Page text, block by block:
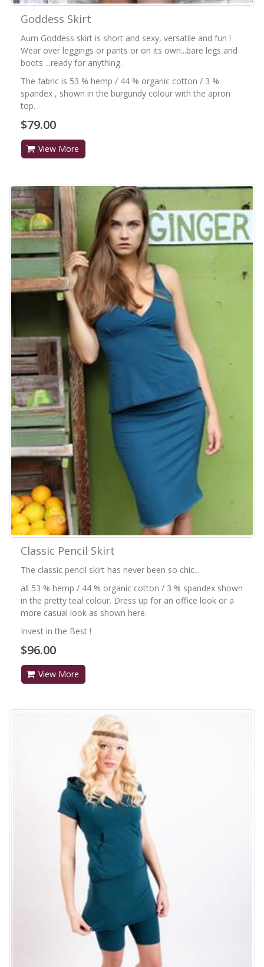
Goddess Skirt
Aum Goddess skirt is short and sexy, versatile and fun !
Wear over leggings or pants or on its own...bare legs and
boots ...ready for anything.
The fabric is 53 % hemp / 44 % organic cotton / 3 %
spandex , shown in the burgundy colour with the apron
top.
$79.00
View More
Classic Pencil Skirt
The classic pencil skirt has never been so chic...
all 53 % hemp / 44 % organic cotton / 3 % spandex shown
in the pretty teal colour. Dress up for an office look or a
more casual look as shown here.
Invest in the Best !
$96.00
View More